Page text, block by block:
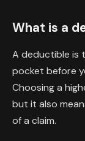
What is a
A deductible is
pocket before
Choosing a
but it also
of a claim.